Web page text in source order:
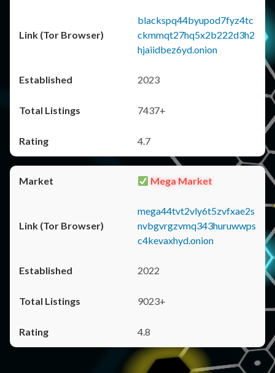
blackspq44byupod7fyz4tc
ckmmqt27hq5x2b222d3h2
hjaiidbez6yd.onion
2023
7437+
4.7
Mega Market
mega44tvt2vly6t5zvfxae2s
nvbgvrgzvmq343huruwwps
c4kevaxhyd.onion
2022
9023+
4.8